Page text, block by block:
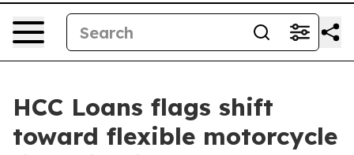
HCC Loans flags shift
toward flexible motorcycle